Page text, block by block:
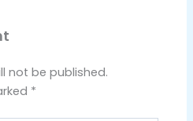
not be published.
*